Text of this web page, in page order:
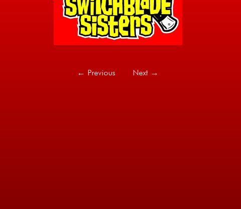
← Previous Next →